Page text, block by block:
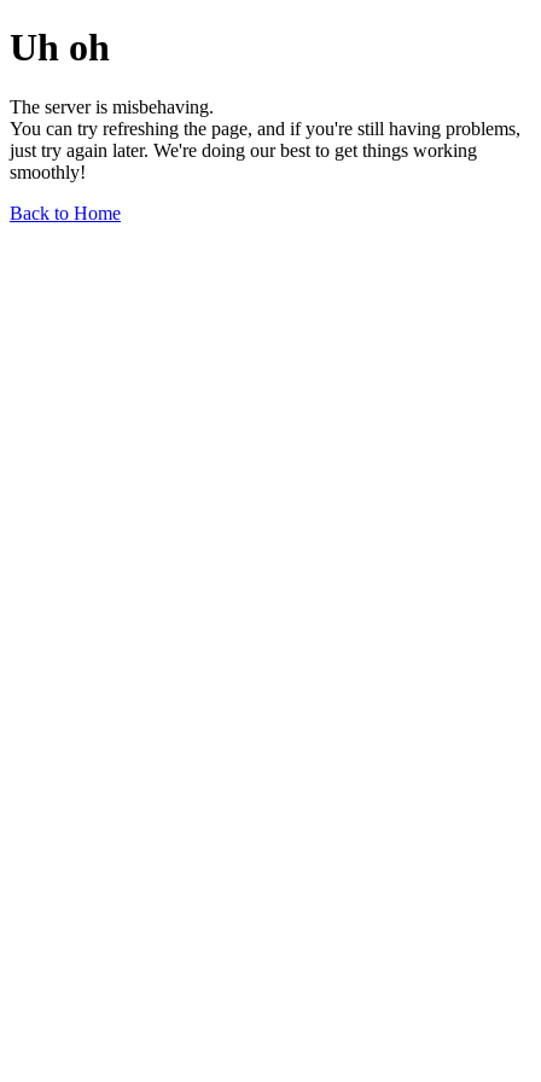
Uh oh
The server is misbehaving.
You can try refreshing the page, and if you're still having problems,
just try again later. We're doing our best to get things working
smoothly!
Back to Home